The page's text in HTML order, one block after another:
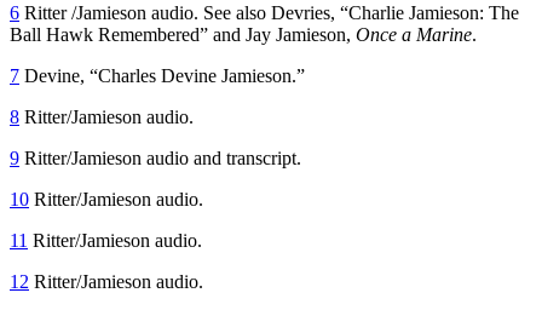
6 Ritter /Jamieson audio. See also Devries, “Charlie Jamieson: The
Ball Hawk Remembered” and Jay Jamieson, Once a Marine.
7 Devine, “Charles Devine Jamieson.”
8 Ritter/Jamieson audio.
9 Ritter/Jamieson audio and transcript.
10 Ritter/Jamieson audio.
11 Ritter/Jamieson audio.
12 Ritter/Jamieson audio.